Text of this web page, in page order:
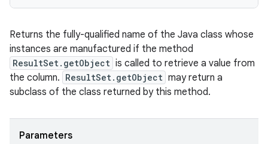
Returns the fully-qualified name of the Java class whose
instances are manufactured if the method
ResultSet.getObject is called to retrieve a value from
the column. ResultSet.getObject may return a
subclass of the class returned by this method.
Parameters